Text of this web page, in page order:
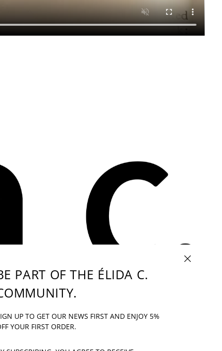
CLOSE (ESC)
PART OF THE ÉLIDA C.
UP TO GET OUR NEWS FIRST AND ENJOY 5%
YOUR FIRST ORDER.